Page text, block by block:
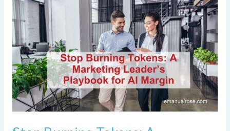
Tokens:
A
Marketing
Leader’s
Playbook
for
AI
Margin